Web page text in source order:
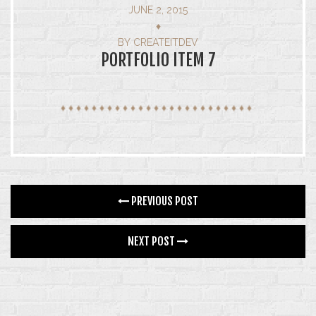
4 COLUMNS
INFINITE SCROLL
FEATURES
CONTACT
JUNE 2, 2015
♦
BY CREATEITDEV
PORTFOLIO ITEM 7
PREVIOUS POST
NEXT POST